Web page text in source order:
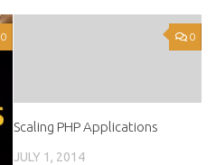
0 0
Scaling PHP Applications
JULY 1, 2014